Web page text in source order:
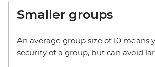
Smaller groups
An average group size of 10 means
security of a group, but can avoid